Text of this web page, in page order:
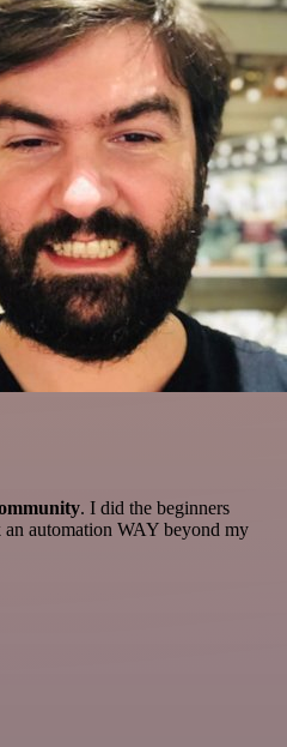
. I did the beginners
automation WAY beyond my